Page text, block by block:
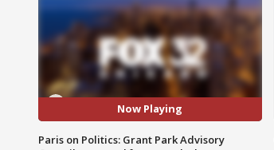
Now Playing
Paris on Politics: Grant Park Advisory